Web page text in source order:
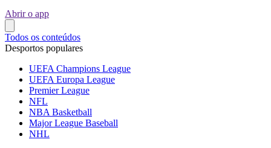
Abrir o app
Todos os conteúdos
Desportos populares
UEFA Champions League
UEFA Europa League
Premier League
NFL
NBA Basketball
Major League Baseball
NHL